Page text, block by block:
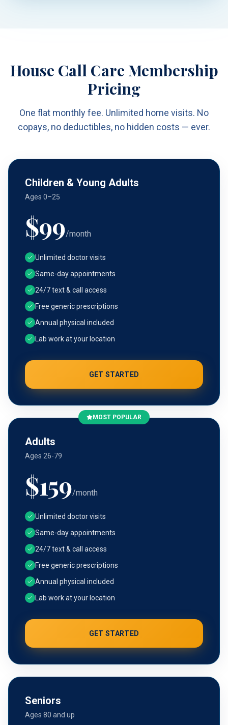
House Call Care Membership
Pricing
One flat monthly fee. Unlimited home visits. No
copays, no deductibles, no hidden costs — ever.
Children & Young Adults
Ages 0–25
$99/month
Unlimited doctor visits
Same-day appointments
24/7 text & call access
Free generic prescriptions
Annual physical included
Lab work at your location
GET STARTED
MOST POPULAR
Adults
Ages 26-79
$159/month
Unlimited doctor visits
Same-day appointments
24/7 text & call access
Free generic prescriptions
Annual physical included
Lab work at your location
GET STARTED
Seniors
Ages 80 and up